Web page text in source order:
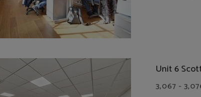
Unit 6
3,067 -